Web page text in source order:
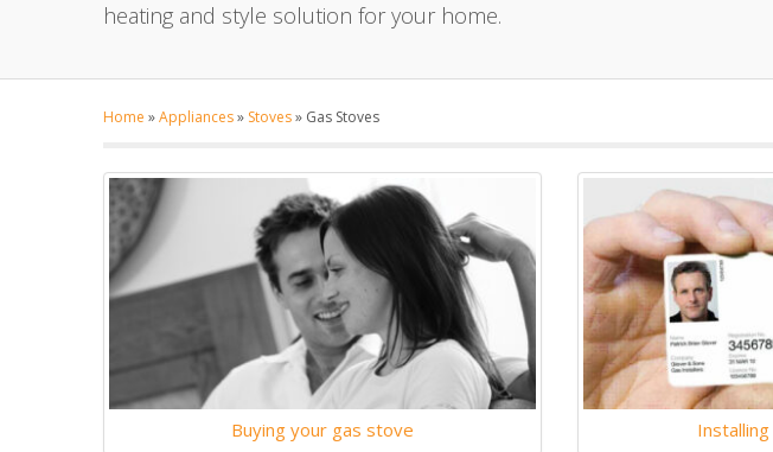
heating and style solution for your home.
Home »Appliances» Stoves» Gas Stoves
Buying your gas stove